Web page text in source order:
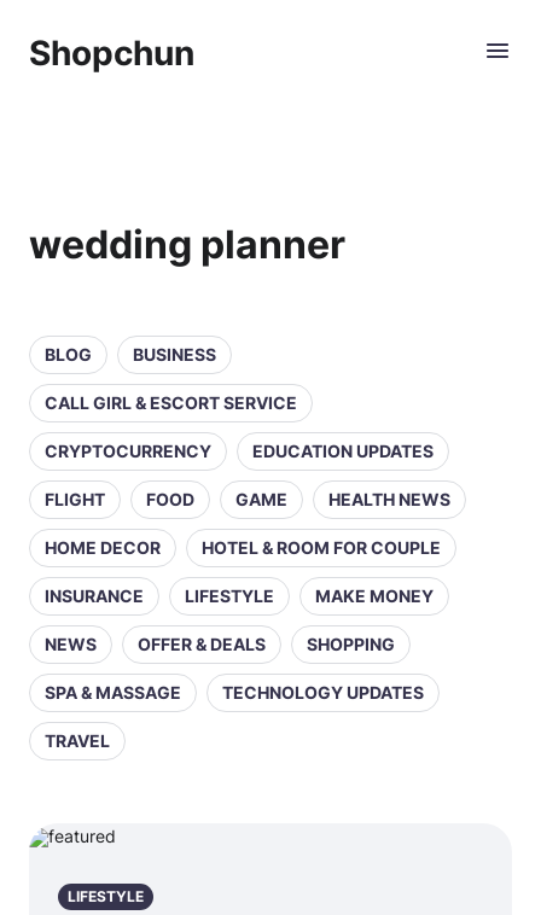
Shopchun
wedding planner
BLOG BUSINESS
CALL GIRL & ESCORT SERVICE
CRYPTOCURRENCY EDUCATION UPDATES
FLIGHT FOOD GAME HEALTH NEWS
HOME DECOR HOTEL & ROOM FOR COUPLE
INSURANCE LIFESTYLE MAKE MONEY
NEWS OFFER & DEALS SHOPPING
SPA & MASSAGE TECHNOLOGY UPDATES
TRAVEL
LIFESTYLE